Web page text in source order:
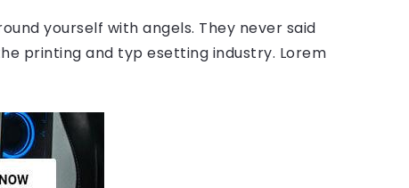
yourself with angels. They never said
printing and typ esetting industry. Lorem